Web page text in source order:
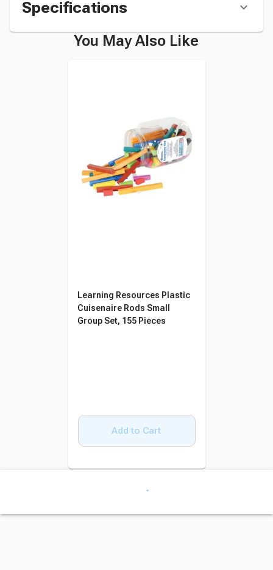
Specifications
You May Also Like
Learning Resources Plastic
Cuisenaire Rods Small
Group Set, 155 Pieces
Add to Cart